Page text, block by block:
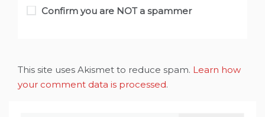
Confirm you are NOT a spammer
This site uses Akismet to reduce spam. Learn how
your comment data is processed.